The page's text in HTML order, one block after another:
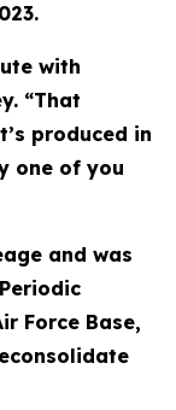
with
“That
produced in
one of you
and was
Force Base,